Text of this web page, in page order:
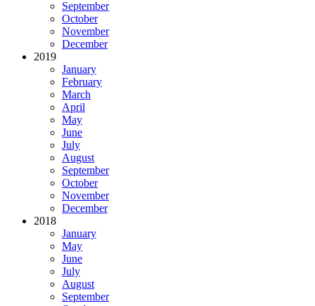
September
October
November
December
2019
January
February
March
April
May
June
July
August
September
October
November
December
2018
January
May
June
July
August
September